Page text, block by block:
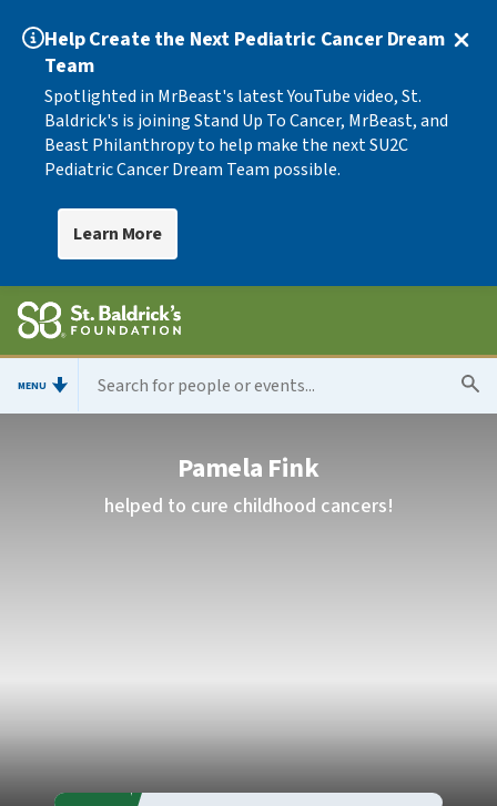
Help Create the Next Pediatric Cancer Dream
Team
Spotlighted in MrBeast's latest YouTube video, St.
Baldrick's is joining Stand Up To Cancer, MrBeast, and
Beast Philanthropy to help make the next SU2C
Pediatric Cancer Dream Team possible.
Learn More
MENU
Pamela Fink
helped to cure childhood cancers!